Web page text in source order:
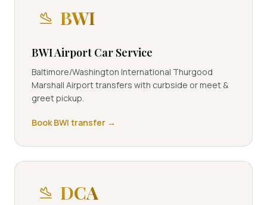
BWI
BWI Airport Car Service
Baltimore/Washington International Thurgood
Marshall Airport transfers with curbside or meet &
greet pickup.
BookBWI transfer →
DCA